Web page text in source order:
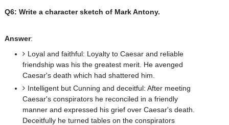
Q6: Write a character sketch of Mark Antony.
Answer:
Loyal and faithful: Loyalty to Caesar and reliable
friendship was his the greatest merit. He avenged
Caesar's death which had shattered him.
Intelligent but Cunning and deceitful: After meeting
Caesar's conspirators he reconciled in a friendly
manner and expressed his grief over Caesar's death.
Deceitfully he turned tables on the conspirators